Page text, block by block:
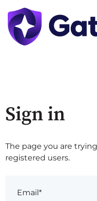
Sign in
The page you are
registered users.
Email*